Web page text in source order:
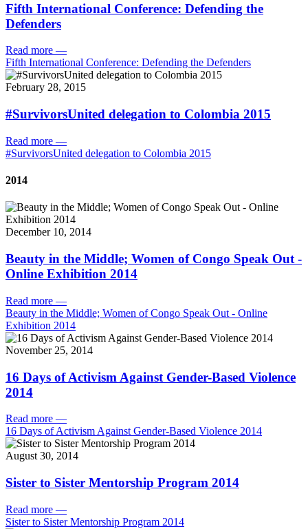
Fifth International Conference: Defending the
Defenders
Read more —
Fifth International Conference: Defending the Defenders
February 28, 2015
#SurvivorsUnited delegation to Colombia 2015
Read more —
#SurvivorsUnited delegation to Colombia 2015
2014
December 10, 2014
Beauty in the Middle; Women of Congo Speak Out -
Online Exhibition 2014
Read more —
Beauty in the Middle; Women of Congo Speak Out - Online
Exhibition 2014
November 25, 2014
16 Days of Activism Against Gender-Based Violence
2014
Read more —
16 Days of Activism Against Gender-Based Violence 2014
August 30, 2014
Sister to Sister Mentorship Program 2014
Read more —
Sister to Sister Mentorship Program 2014